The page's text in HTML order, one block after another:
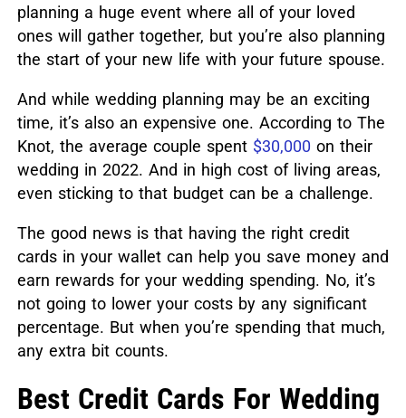
planning a huge event where all of your loved
ones will gather together, but you’re also planning
the start of your new life with your future spouse.
And while wedding planning may be an exciting
time, it’s also an expensive one. According to The
Knot, the average couple spent $30,000 on their
wedding in 2022. And in high cost of living areas,
even sticking to that budget can be a challenge.
The good news is that having the right credit
cards in your wallet can help you save money and
earn rewards for your wedding spending. No, it’s
not going to lower your costs by any significant
percentage. But when you’re spending that much,
any extra bit counts.
Best Credit Cards For Wedding